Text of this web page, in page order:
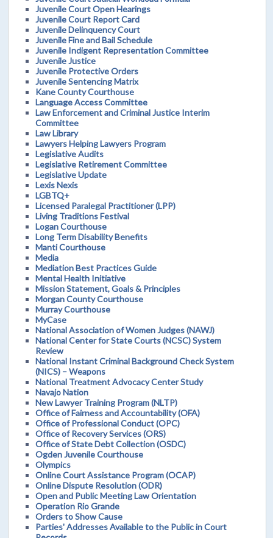
Juvenile Court Open Hearings
Juvenile Court Report Card
Juvenile Delinquency Court
Juvenile Fine and Bail Schedule
Juvenile Indigent Representation Committee
Juvenile Justice
Juvenile Protective Orders
Juvenile Sentencing Matrix
Kane County Courthouse
Language Access Committee
Law Enforcement and Criminal Justice Interim
Committee
Law Library
Lawyers Helping Lawyers Program
Legislative Audits
Legislative Retirement Committee
Legislative Update
Lexis Nexis
LGBTQ+
Licensed Paralegal Practitioner (LPP)
Living Traditions Festival
Logan Courthouse
Long Term Disability Benefits
Manti Courthouse
Media
Mediation Best Practices Guide
Mental Health Initiative
Mission Statement, Goals & Principles
Morgan County Courthouse
Murray Courthouse
MyCase
National Association of Women Judges (NAWJ)
National Center for State Courts (NCSC) System
Review
National Instant Criminal Background Check System
(NICS) – Weapons
National Treatment Advocacy Center Study
Navajo Nation
New Lawyer Training Program (NLTP)
Office of Fairness and Accountability (OFA)
Office of Professional Conduct (OPC)
Office of Recovery Services (ORS)
Office of State Debt Collection (OSDC)
Ogden Juvenile Courthouse
Olympics
Online Court Assistance Program (OCAP)
Online Dispute Resolution (ODR)
Open and Public Meeting Law Orientation
Operation Rio Grande
Orders to Show Cause
Parties' Addresses Available to the Public in Court